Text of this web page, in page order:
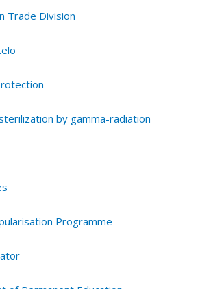
Trade Division
by gamma-radiation
Programme